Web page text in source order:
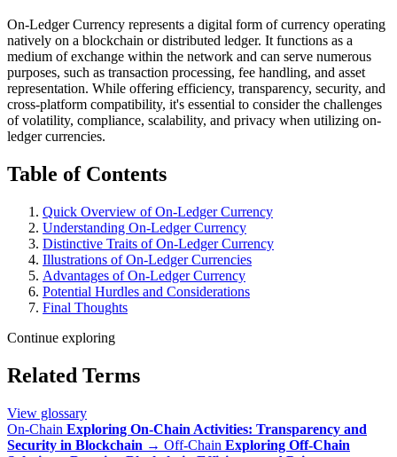
On-Ledger Currency represents a digital form of currency operating
natively on a blockchain or distributed ledger. It functions as a
medium of exchange within the network and can serve numerous
purposes, such as transaction processing, fee handling, and asset
representation. While offering efficiency, transparency, security, and
cross-platform compatibility, it's essential to consider the challenges
of volatility, compliance, scalability, and privacy when utilizing on-
ledger currencies.
Table of Contents
Quick Overview of On-Ledger Currency
Understanding On-Ledger Currency
Distinctive Traits of On-Ledger Currency
Illustrations of On-Ledger Currencies
Advantages of On-Ledger Currency
Potential Hurdles and Considerations
Final Thoughts
Continue exploring
Related Terms
View glossary
On-Chain Exploring On-Chain Activities: Transparency and
Security in Blockchain → Off-Chain Exploring Off-Chain